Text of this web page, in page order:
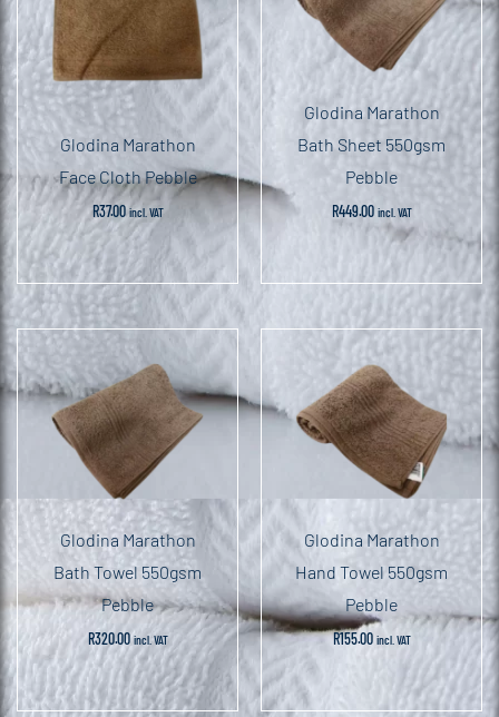
Glodina Marathon
Face Cloth Pebble
R37.00 incl. VAT
Glodina Marathon
Bath Sheet 550gsm
Pebble
R449.00 incl. VAT
Glodina Marathon
Bath Towel 550gsm
Pebble
R320.00 incl. VAT
Glodina Marathon
Hand Towel 550gsm
Pebble
R155.00 incl. VAT